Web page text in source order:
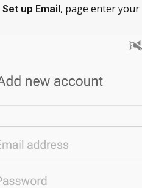
Set up Email, page enter your